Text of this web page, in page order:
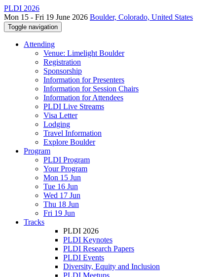
PLDI 2026
Mon 15 - Fri 19 June 2026 Boulder, Colorado, United States
Toggle navigation
Attending
Venue: Limelight Boulder
Registration
Sponsorship
Information for Presenters
Information for Session Chairs
Information for Attendees
PLDI Live Streams
Visa Letter
Lodging
Travel Information
Explore Boulder
Program
PLDI Program
Your Program
Mon 15 Jun
Tue 16 Jun
Wed 17 Jun
Thu 18 Jun
Fri 19 Jun
Tracks
PLDI 2026
PLDI Keynotes
PLDI Research Papers
PLDI Events
Diversity, Equity and Inclusion
PLDI Meetups